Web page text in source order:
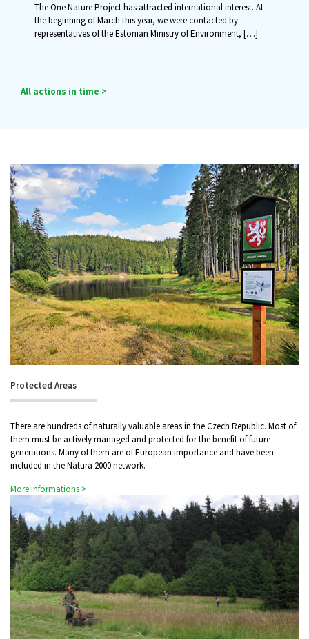
The One Nature Project has attracted international interest. At
the beginning of March this year, we were contacted by
representatives of the Estonian Ministry of Environment, […]
All actions in time >
Protected Areas
There are hundreds of naturally valuable areas in the Czech Republic. Most of
them must be actively managed and protected for the benefit of future
generations. Many of them are of European importance and have been
included in the Natura 2000 network.
More informations >